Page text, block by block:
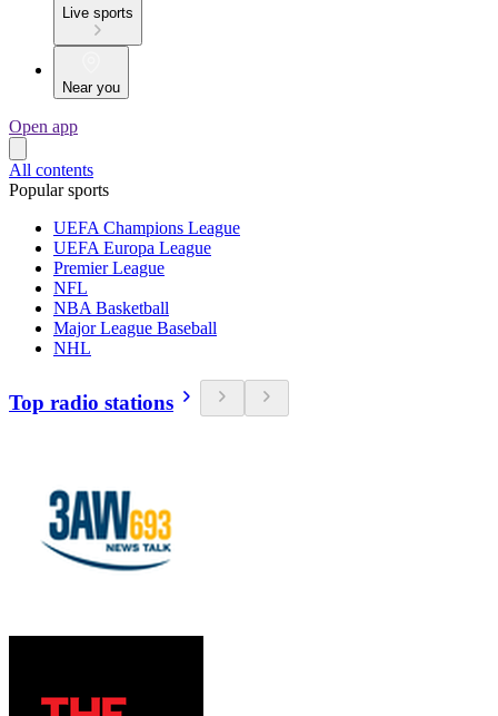
Live sports
Near you
Open app
All contents
Popular sports
UEFA Champions League
UEFA Europa League
Premier League
NFL
NBA Basketball
Major League Baseball
NHL
Top radio stations